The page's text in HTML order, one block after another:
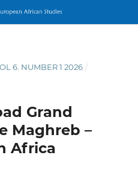
6. NUMBER 1 2026 /
Grand
Maghreb –
Africa